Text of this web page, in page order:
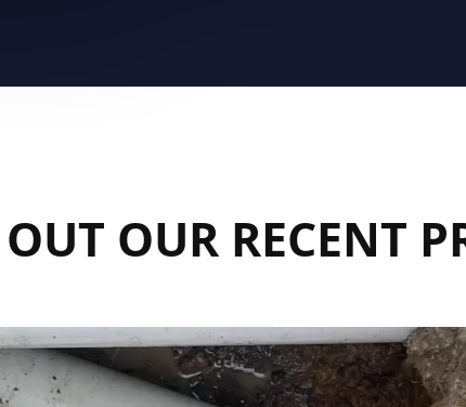
OUR RECENT